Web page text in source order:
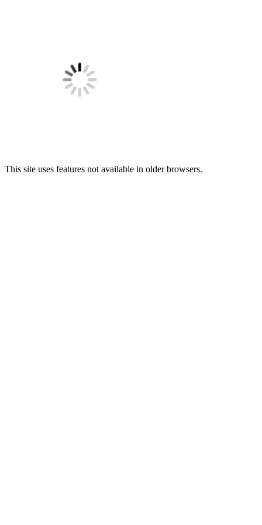
This site uses features not available in older browsers.